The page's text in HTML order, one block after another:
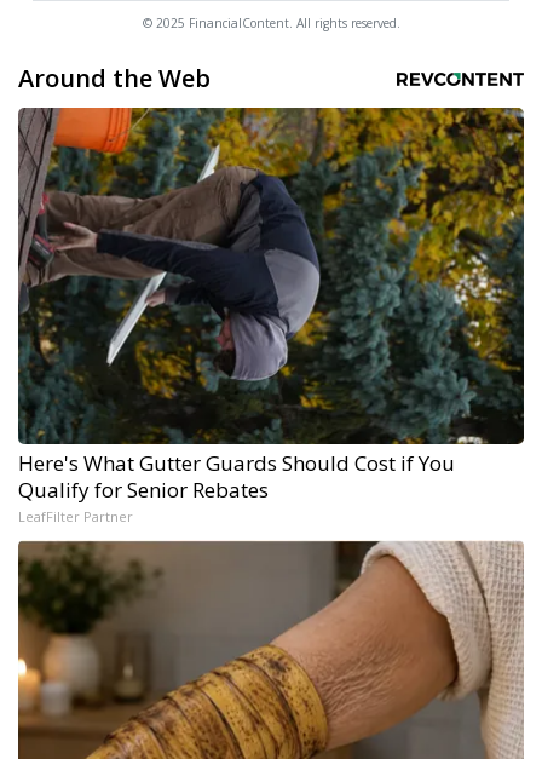
© 2025 FinancialContent. All rights reserved.
Around the Web
Here's What Gutter Guards Should Cost if You
Qualify for Senior Rebates
LeafFilter Partner